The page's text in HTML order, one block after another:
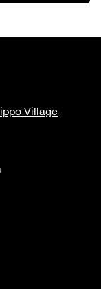
Village